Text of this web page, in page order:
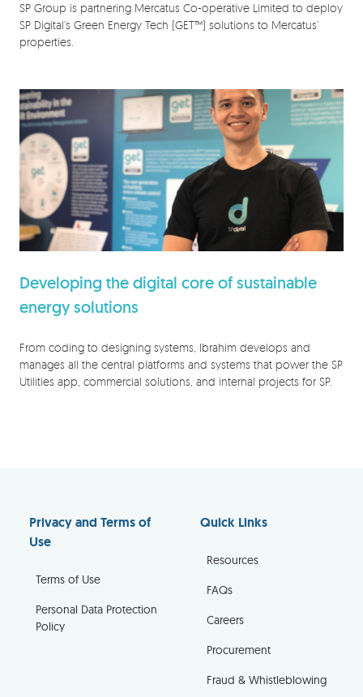
SP Group is partnering Mercatus Co-operative Limited to deploy
SP Digital’s Green Energy Tech (GET™) solutions to Mercatus’
properties.
Developing the digital core of sustainable
energy solutions
From coding to designing systems, Ibrahim develops and
manages all the central platforms and systems that power the SP
Utilities app, commercial solutions, and internal projects for SP.
Privacy and Terms of
Use
Terms of Use
Personal Data Protection
Policy
Quick Links
Resources
FAQs
Careers
Procurement
Fraud & Whistleblowing